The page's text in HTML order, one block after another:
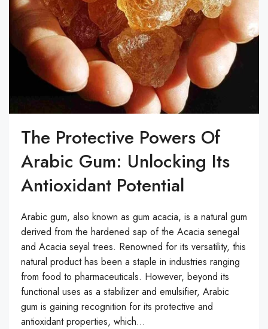
The Protective Powers Of
Arabic Gum: Unlocking Its
Antioxidant Potential
Arabic gum, also known as gum acacia, is a natural gum
derived from the hardened sap of the Acacia senegal
and Acacia seyal trees. Renowned for its versatility, this
natural product has been a staple in industries ranging
from food to pharmaceuticals. However, beyond its
functional uses as a stabilizer and emulsifier, Arabic
gum is gaining recognition for its protective and
antioxidant properties, which...